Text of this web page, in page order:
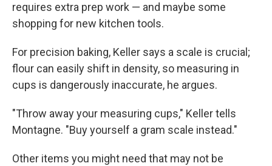
requires extra prep work — and maybe some
shopping for new kitchen tools.
For precision baking, Keller says a scale is crucial;
flour can easily shift in density, so measuring in
cups is dangerously inaccurate, he argues.
"Throw away your measuring cups," Keller tells
Montagne. "Buy yourself a gram scale instead."
Other items you might need that may not be